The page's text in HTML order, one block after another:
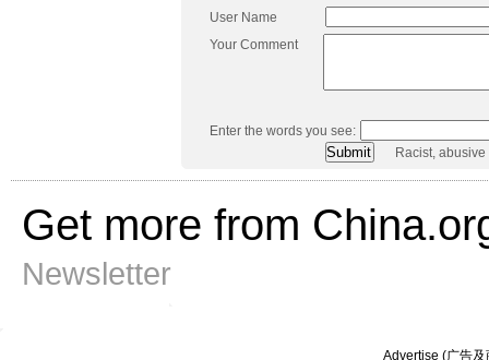
User Name
Your Comment
Enter the words you see:
Racist,
Get more from
Newsletter